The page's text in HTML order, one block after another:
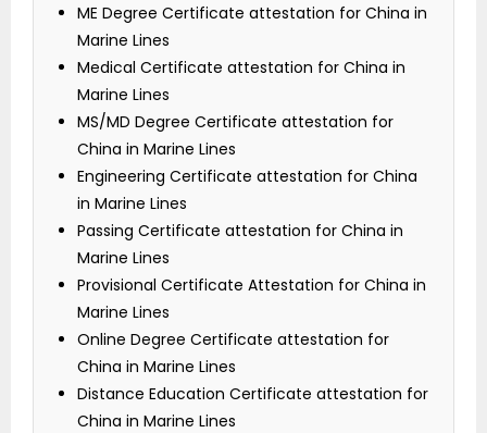
ME Degree Certificate attestation for China in
Marine Lines
Medical Certificate attestation for China in
Marine Lines
MS/MD Degree Certificate attestation for
China in Marine Lines
Engineering Certificate attestation for China
in Marine Lines
Passing Certificate attestation for China in
Marine Lines
Provisional Certificate Attestation for China in
Marine Lines
Online Degree Certificate attestation for
China in Marine Lines
Distance Education Certificate attestation for
China in Marine Lines